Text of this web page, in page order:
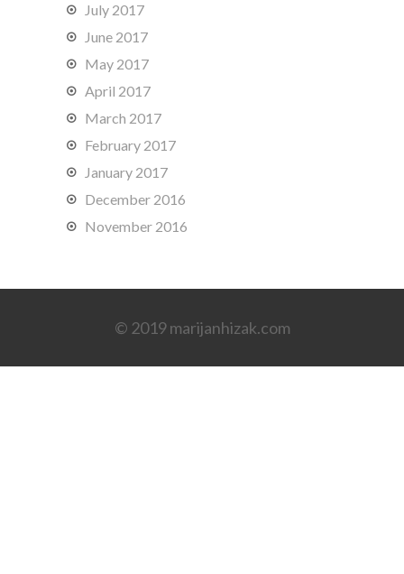
July 2017
June 2017
May 2017
April 2017
March 2017
February 2017
January 2017
December 2016
November 2016
© 2019 marijanhizak.com